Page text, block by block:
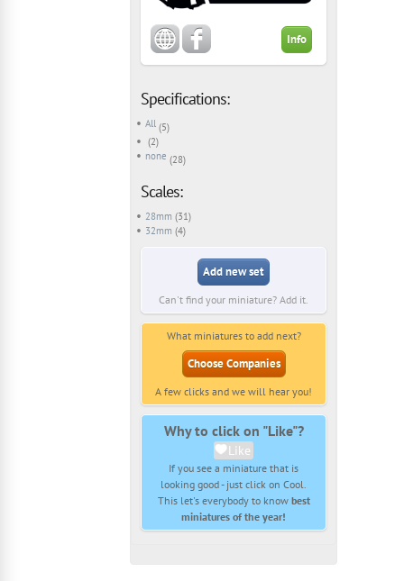
Info
Specifications:
All (5)
(2)
none (28)
Scales:
28mm (31)
32mm (4)
Add new set
Can't find your miniature? Add it.
What miniatures to add next?
Choose Companies
A few clicks and we will hear you!
Why to click on "Like"?
Like
If you see a miniature that is
looking good - just click on Cool.
This let's everybody to know best
miniatures of the year!